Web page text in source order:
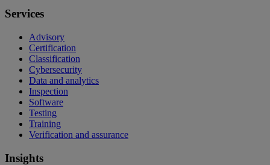
Services
Advisory
Certification
Classification
Cybersecurity
Data and analytics
Inspection
Software
Testing
Training
Verification and assurance
Insights